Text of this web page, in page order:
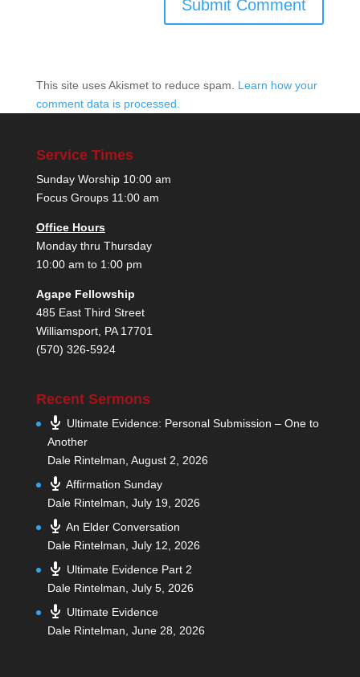
This site uses Akismet to reduce spam. Learn how your
comment data is processed.
Service Times
Sunday Worship 10:00 am
Focus Groups 11:00 am
Office Hours
Monday thru Thursday
10:00 am to 1:00 pm
Agape Fellowship
485 East Third Street
Williamsport, PA 17701
(570) 326-5924
Recent Sermons
Ultimate Evidence: Personal Submission – One to
Another
Dale Rintelman, August 2, 2026
Affirmation Sunday
Dale Rintelman, July 19, 2026
An Elder Conversation
Dale Rintelman, July 12, 2026
Ultimate Evidence Part 2
Dale Rintelman, July 5, 2026
Ultimate Evidence
Dale Rintelman, June 28, 2026